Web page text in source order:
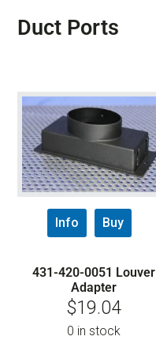
Duct Ports
Info Buy
431-420-0051 Louver
Adapter
$19.04
0 in stock